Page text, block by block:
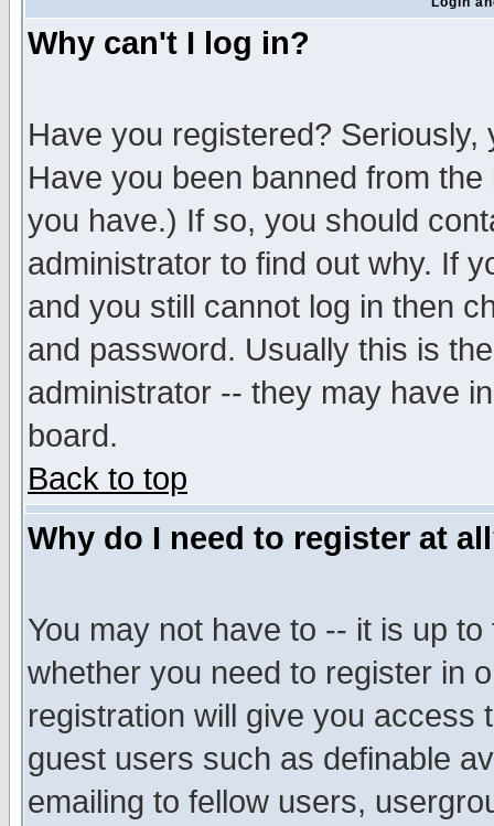
Why can't I log in?
Have you registered?
Have you been banned from
you have.) If so, you should
administrator to find out why. If
and you still cannot log in then
and password. Usually this is
administrator -- they may have
board.
Back to top
Why do I need to register at
You may not have to -- it is up
whether you need to register in
registration will give you access
guest users such as definable
emailing to fellow users,